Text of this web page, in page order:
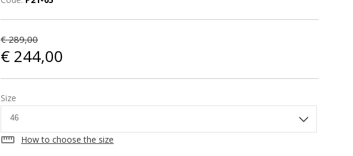
€ 289,00
€ 244,00
Size
straighten How to choose the size